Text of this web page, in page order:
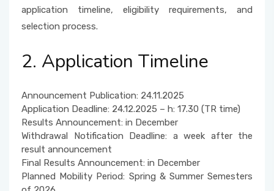
application timeline, eligibility requirements, and
selection process.
2. Application Timeline
Announcement Publication: 24.11.2025
Application Deadline: 24.12.2025 – h: 17.30 (TR time)
Results Announcement: in December
Withdrawal Notification Deadline: a week after the
result announcement
Final Results Announcement: in December
Planned Mobility Period: Spring & Summer Semesters